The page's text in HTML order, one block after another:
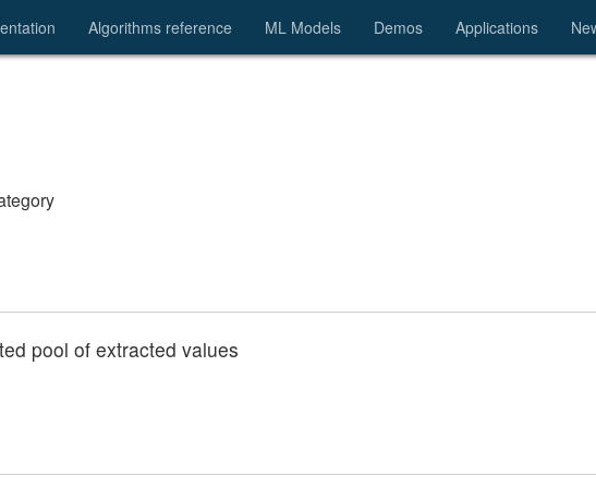
Algorithms reference ML Models Demos Applications
pool of extracted values